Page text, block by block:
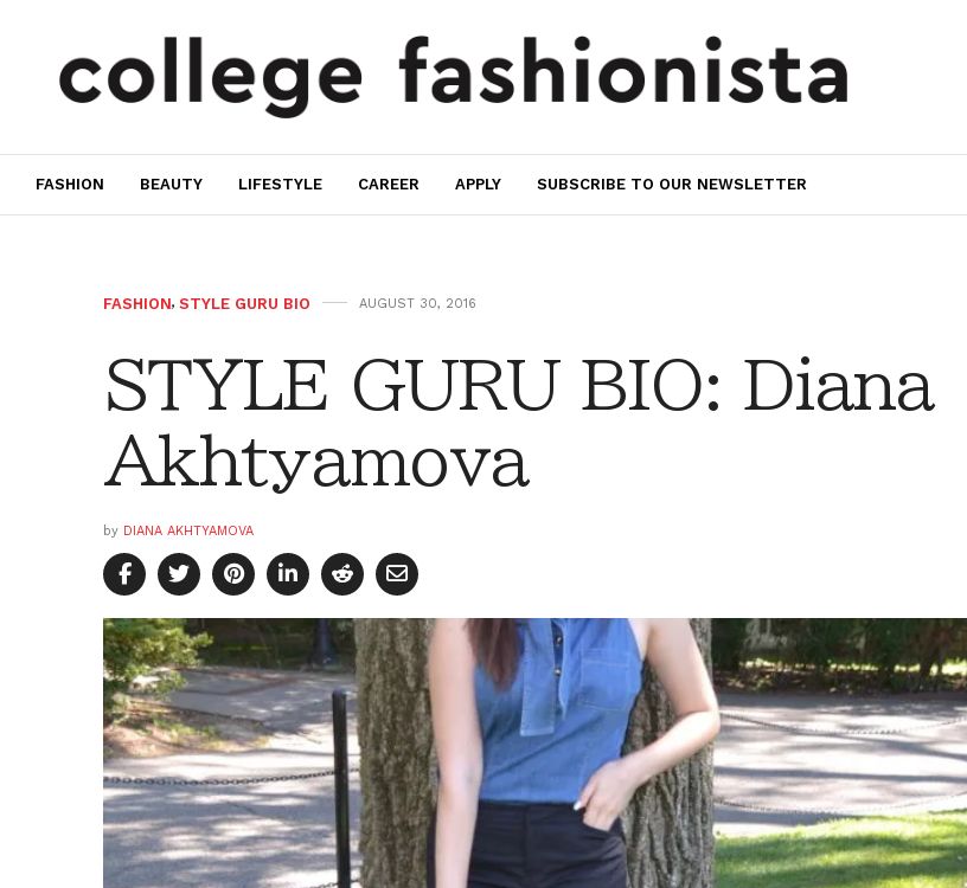
FASHION BEAUTY LIFESTYLE CAREER APPLY SUBSCRIBE TO OUR NEWSLETTER
FASHION, STYLE GURU BIO AUGUST 30, 2016
STYLE GURU BIO: Diana
Akhtyamova
by DIANA AKHTYAMOVA